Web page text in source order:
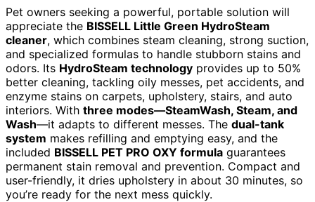
Pet owners seeking a powerful, portable solution will
appreciate the BISSELL Little Green HydroSteam
cleaner, which combines steam cleaning, strong suction,
and specialized formulas to handle stubborn stains and
odors. Its HydroSteam technology provides up to 50%
better cleaning, tackling oily messes, pet accidents, and
enzyme stains on carpets, upholstery, stairs, and auto
interiors. With three modes—SteamWash, Steam, and
Wash—it adapts to different messes. The dual-tank
system makes refilling and emptying easy, and the
included BISSELL PET PRO OXY formula guarantees
permanent stain removal and prevention. Compact and
user-friendly, it dries upholstery in about 30 minutes, so
you’re ready for the next mess quickly.